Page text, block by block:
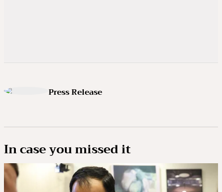
Press Release
In case you missed it